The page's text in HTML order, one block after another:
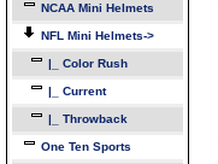
NCAA Mini Helmets
NFL Mini Helmets->
|_ Color Rush
|_ Current
|_ Throwback
One Ten Sports